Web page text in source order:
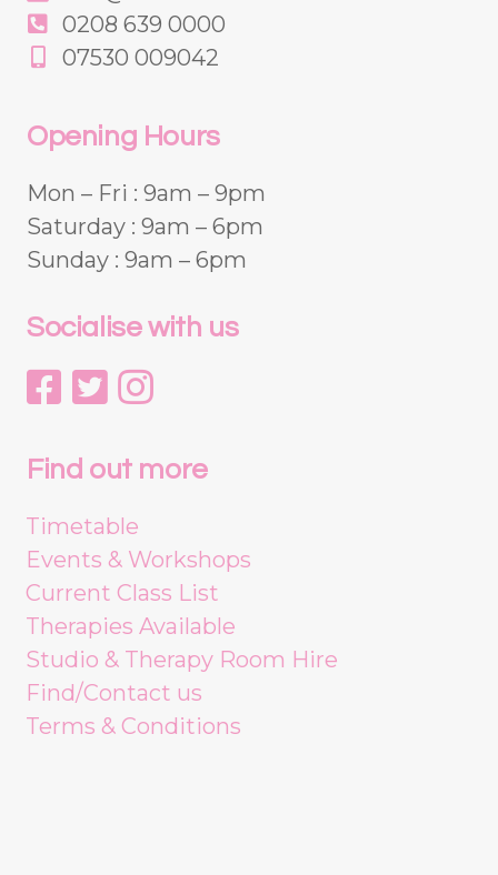
0208 639 0000
07530 009042
Opening Hours
Mon – Fri : 9am – 9pm
Saturday : 9am – 6pm
Sunday : 9am – 6pm
Socialise with us
Find out more
Timetable
Events & Workshops
Current Class List
Therapies Available
Studio & Therapy Room Hire
Find/Contact us
Terms & Conditions